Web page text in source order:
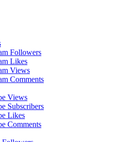
Followers
Likes
Views
Comments
Views
Subscribers
Likes
Comments